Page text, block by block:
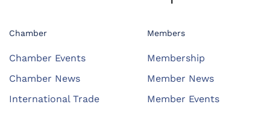
Chamber
Chamber Events
Chamber News
International Trade
Members
Membership
Member News
Member Events